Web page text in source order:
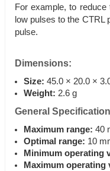
For example, to
low pulses to the CTRL
pulse.
Dimensions:
Size: 45.0 × 20.0 ×
Weight: 2.6 g
General
Maximum range: 40
Optimal range: 10
Minimum operating
Maximum operating